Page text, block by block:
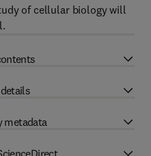
of cellular biology will
metadata